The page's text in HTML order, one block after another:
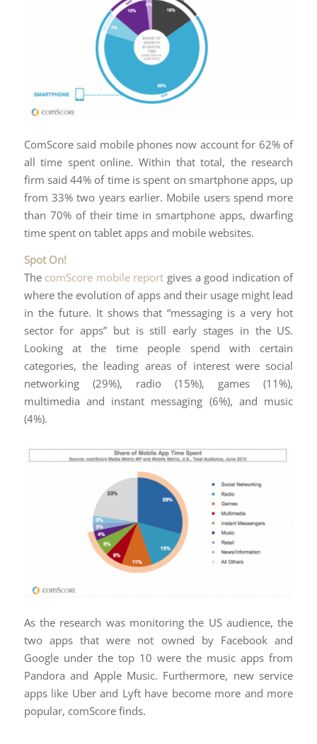
ComScore said mobile phones now account for 62% of
all time spent online. Within that total, the research
firm said 44% of time is spent on smartphone apps, up
from 33% two years earlier. Mobile users spend more
than 70% of their time in smartphone apps, dwarfing
time spent on tablet apps and mobile websites.
Spot On!
The comScore mobile report gives a good indication of
where the evolution of apps and their usage might lead
in the future. It shows that “messaging is a very hot
sector for apps” but is still early stages in the US.
Looking at the time people spend with certain
categories, the leading areas of interest were social
networking (29%), radio (15%), games (11%),
multimedia and instant messaging (6%), and music
(4%).
As the research was monitoring the US audience, the
two apps that were not owned by Facebook and
Google under the top 10 were the music apps from
Pandora and Apple Music. Furthermore, new service
apps like Uber and Lyft have become more and more
popular, comScore finds.